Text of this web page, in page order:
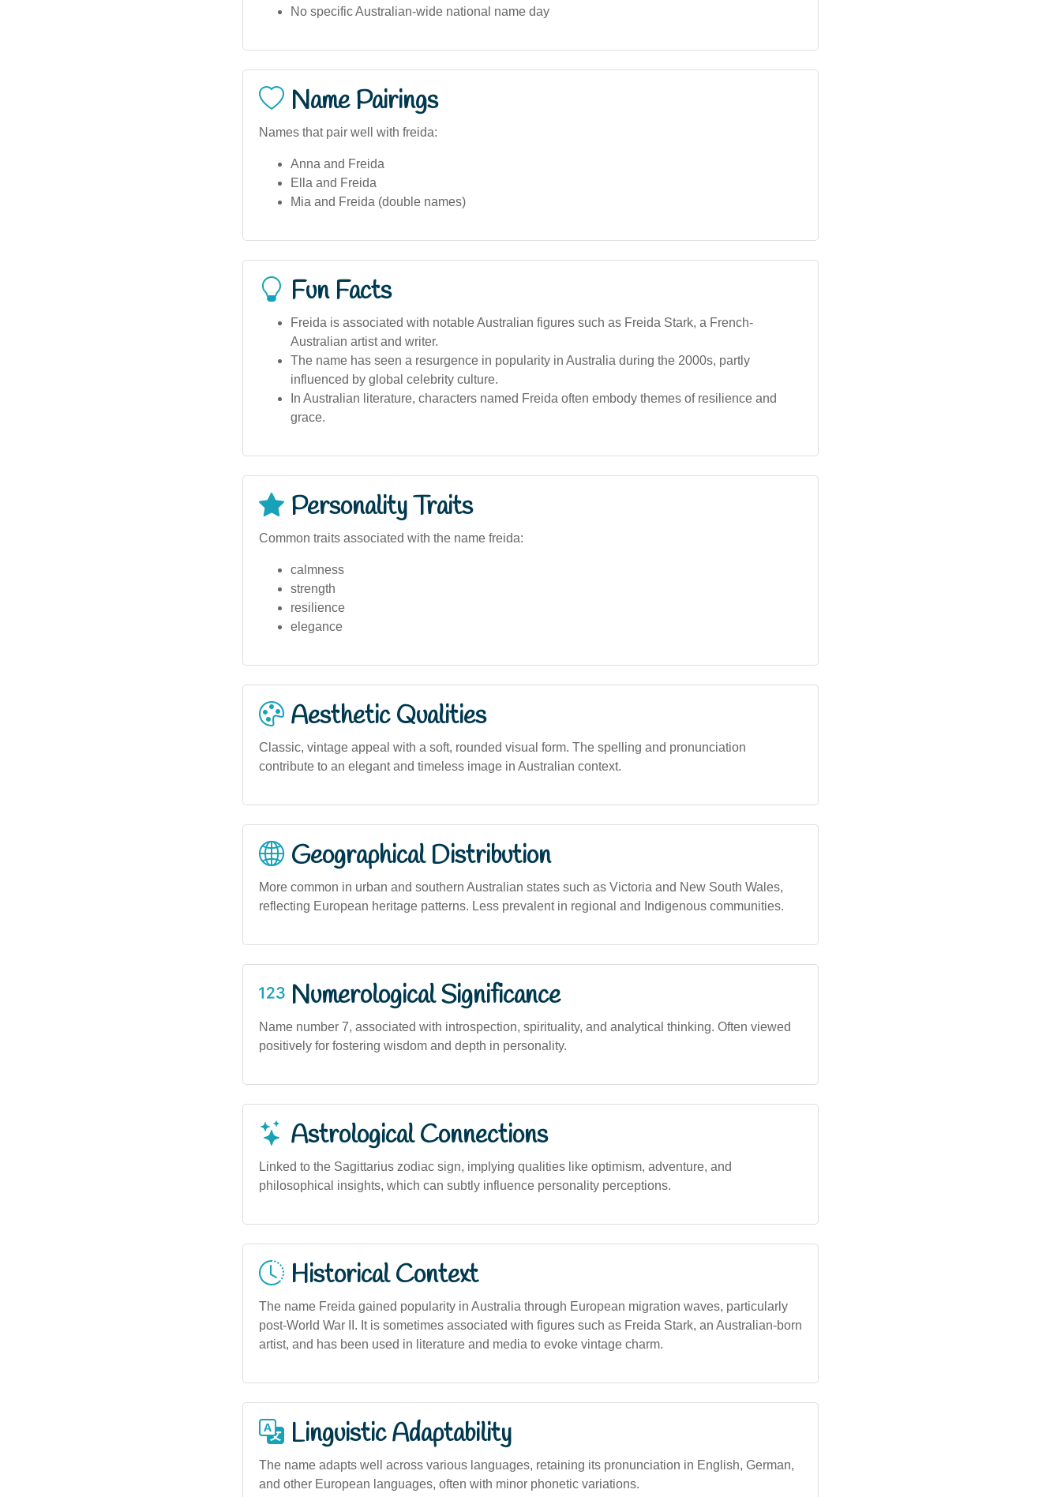
No specific Australian-wide national name day
Name Pairings
Names that pair well with freida:
Anna and Freida
Ella and Freida
Mia and Freida (double names)
Fun Facts
Freida is associated with notable Australian figures such as Freida Stark, a French-
Australian artist and writer.
The name has seen a resurgence in popularity in Australia during the 2000s, partly
influenced by global celebrity culture.
In Australian literature, characters named Freida often embody themes of resilience and
grace.
Personality Traits
Common traits associated with the name freida:
calmness
strength
resilience
elegance
Aesthetic Qualities
Classic, vintage appeal with a soft, rounded visual form. The spelling and pronunciation
contribute to an elegant and timeless image in Australian context.
Geographical Distribution
More common in urban and southern Australian states such as Victoria and New South Wales,
reflecting European heritage patterns. Less prevalent in regional and Indigenous communities.
Numerological Significance
Name number 7, associated with introspection, spirituality, and analytical thinking. Often viewed
positively for fostering wisdom and depth in personality.
Astrological Connections
Linked to the Sagittarius zodiac sign, implying qualities like optimism, adventure, and
philosophical insights, which can subtly influence personality perceptions.
Historical Context
The name Freida gained popularity in Australia through European migration waves, particularly
post-World War II. It is sometimes associated with figures such as Freida Stark, an Australian-born
artist, and has been used in literature and media to evoke vintage charm.
Linguistic Adaptability
The name adapts well across various languages, retaining its pronunciation in English, German,
and other European languages, often with minor phonetic variations.